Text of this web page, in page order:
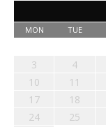
MON TUE
3
4
10
11
17
18
24
25